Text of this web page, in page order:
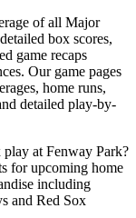
of all Major
box scores,
game recaps
Our game pages
home runs,
detailed play-by-
play at Fenway Park?
for upcoming home
including
and Red Sox